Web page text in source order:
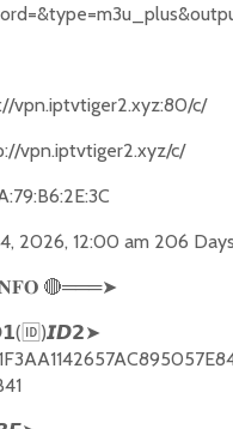
vpn.iptvtiger2.xyz:80/c/
vpn.iptvtiger2.xyz/c/
2026, 12:00 am 206 Days
🔴═══➤
( 🆔 )𝙄𝘿𝟮➤